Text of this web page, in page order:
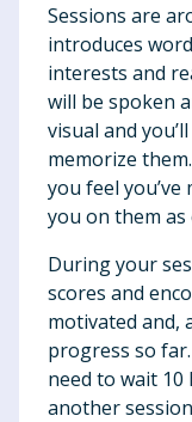
Sessions are
introduces
interests and
will be spoken
visual and
memorize
you feel
you on them as
During your
scores and
motivated and,
progress so
need to wait
another